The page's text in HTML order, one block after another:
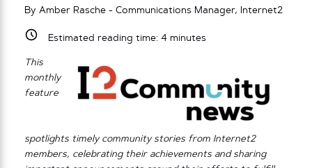
By Amber Rasche - Communications Manager, Internet2
Estimated reading time: 4minutes
This
monthly
feature
spotlights timely community stories from Internet2
members, celebrating their achievements and sharing